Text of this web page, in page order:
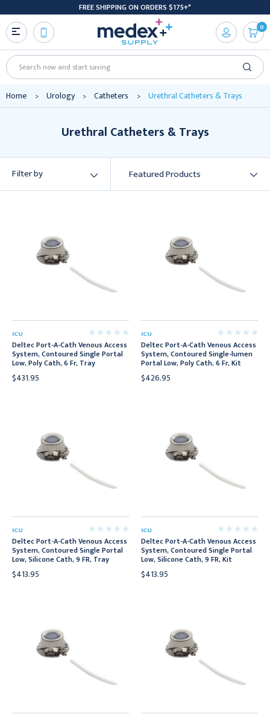
FREE SHIPPING ON ORDERS $175+*
Search
0
Home Urology Catheters Urethral Catheters & Trays
Urethral Catheters & Trays
Filter by
ICU
Deltec Port-A-Cath Venous Access
System, Contoured Single Portal
Low, Poly Cath, 6 Fr, Tray
$431.95
ICU
Deltec Port-A-Cath Venous Access
System, Contoured Single-lumen
Portal Low, Poly Cath, 6 Fr, Kit
$426.95
ICU
Deltec Port-A-Cath Venous Access
System, Contoured Single Portal
Low, Silicone Cath, 9 FR, Tray
$413.95
ICU
Deltec Port-A-Cath Venous Access
System, Contoured Single Portal
Low, Silicone Cath, 9 FR, Kit
$413.95